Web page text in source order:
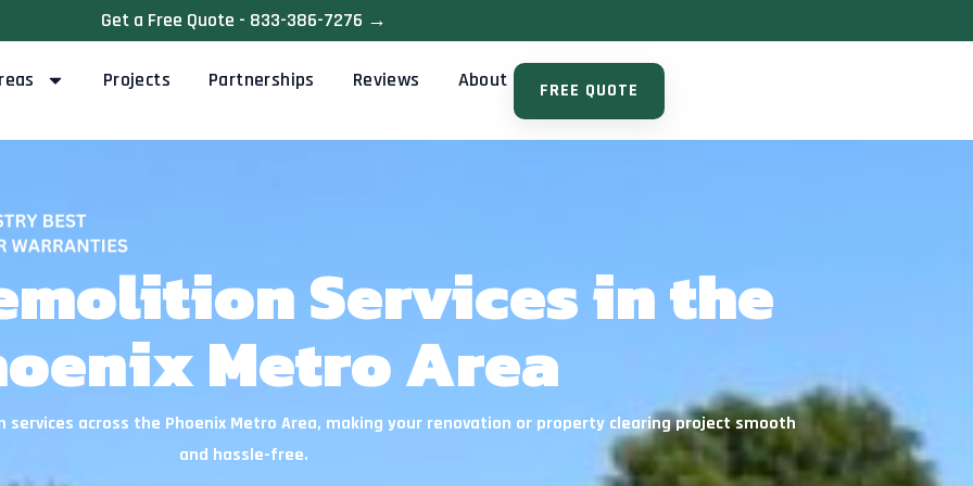
Get a Free Quote - 833-386-7276 →
Projects Partnerships Reviews About FREE QUOTE
Services in the
Metro Area
across the Phoenix Metro Area, making your renovation or property clearing project smooth
and hassle-free.